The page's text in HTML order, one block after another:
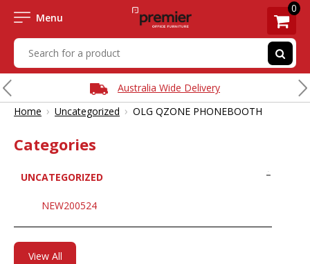
Menu
0
Australia Wide Delivery
Home › Uncategorized › OLG QZONE PHONEBOOTH
Categories
UNCATEGORIZED
NEW200524
View All